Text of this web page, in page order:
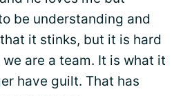
be understanding and
it stinks, but it is hard
are a team. It is what it
have guilt. That has